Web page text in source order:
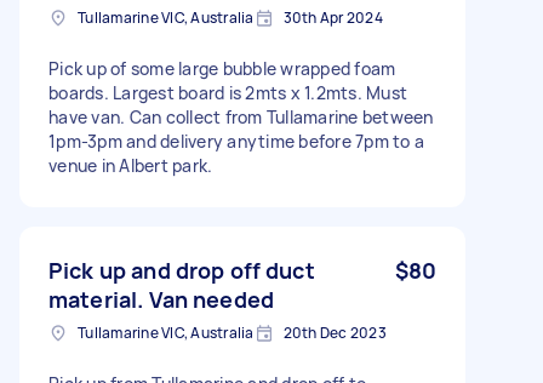
Tullamarine VIC, Australia 30th Apr 2024
Pick up of some large bubble wrapped foam
boards. Largest board is 2mts x 1.2mts. Must
have van. Can collect from Tullamarine between
1pm-3pm and delivery anytime before 7pm to a
venue in Albert park.
Pick up and drop off duct
material. Van needed
$80
Tullamarine VIC, Australia 20th Dec 2023